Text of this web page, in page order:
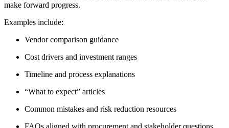
make forward progress.
Examples include:
Vendor comparison guidance
Cost drivers and investment ranges
Timeline and process explanations
“What to expect” articles
Common mistakes and risk reduction resources